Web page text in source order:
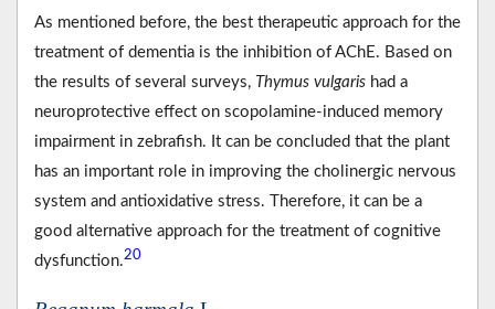
As mentioned before, the best therapeutic approach for the
treatment of dementia is the inhibition of AChE. Based on
the results of several surveys, Thymus vulgaris had a
neuroprotective effect on scopolamine-induced memory
impairment in zebrafish. It can be concluded that the plant
has an important role in improving the cholinergic nervous
system and antioxidative stress. Therefore, it can be a
good alternative approach for the treatment of cognitive
dysfunction.20